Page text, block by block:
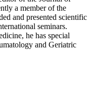
a member of the
and presented scientific
seminars.
he has special
and Geriatric